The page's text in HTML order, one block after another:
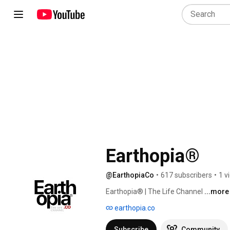
Earthopia®
@EarthopiaCo • 617 subscribers • 1
Earthopia® | The Life Channel ...more
earthopia.co